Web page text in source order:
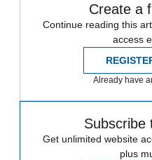
Create a
Continue reading this
access
Already have
Subscribe
Get unlimited website
plus